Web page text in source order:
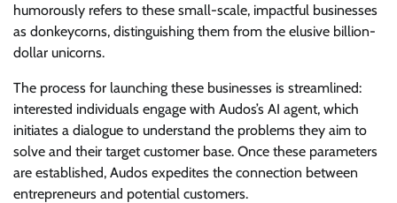
humorously refers to these small-scale, impactful businesses
as donkeycorns, distinguishing them from the elusive billion-
dollar unicorns.
The process for launching these businesses is streamlined:
interested individuals engage with Audos’s AI agent, which
initiates a dialogue to understand the problems they aim to
solve and their target customer base. Once these parameters
are established, Audos expedites the connection between
entrepreneurs and potential customers.